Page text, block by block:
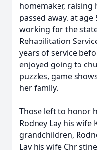
homemaker, raising
passed away, at
working for the
Rehabilitation
years of service
enjoyed going to
puzzles, game
her family.
Those left to honor
Rodney Lay his wife
grandchildren,
Lay his wife